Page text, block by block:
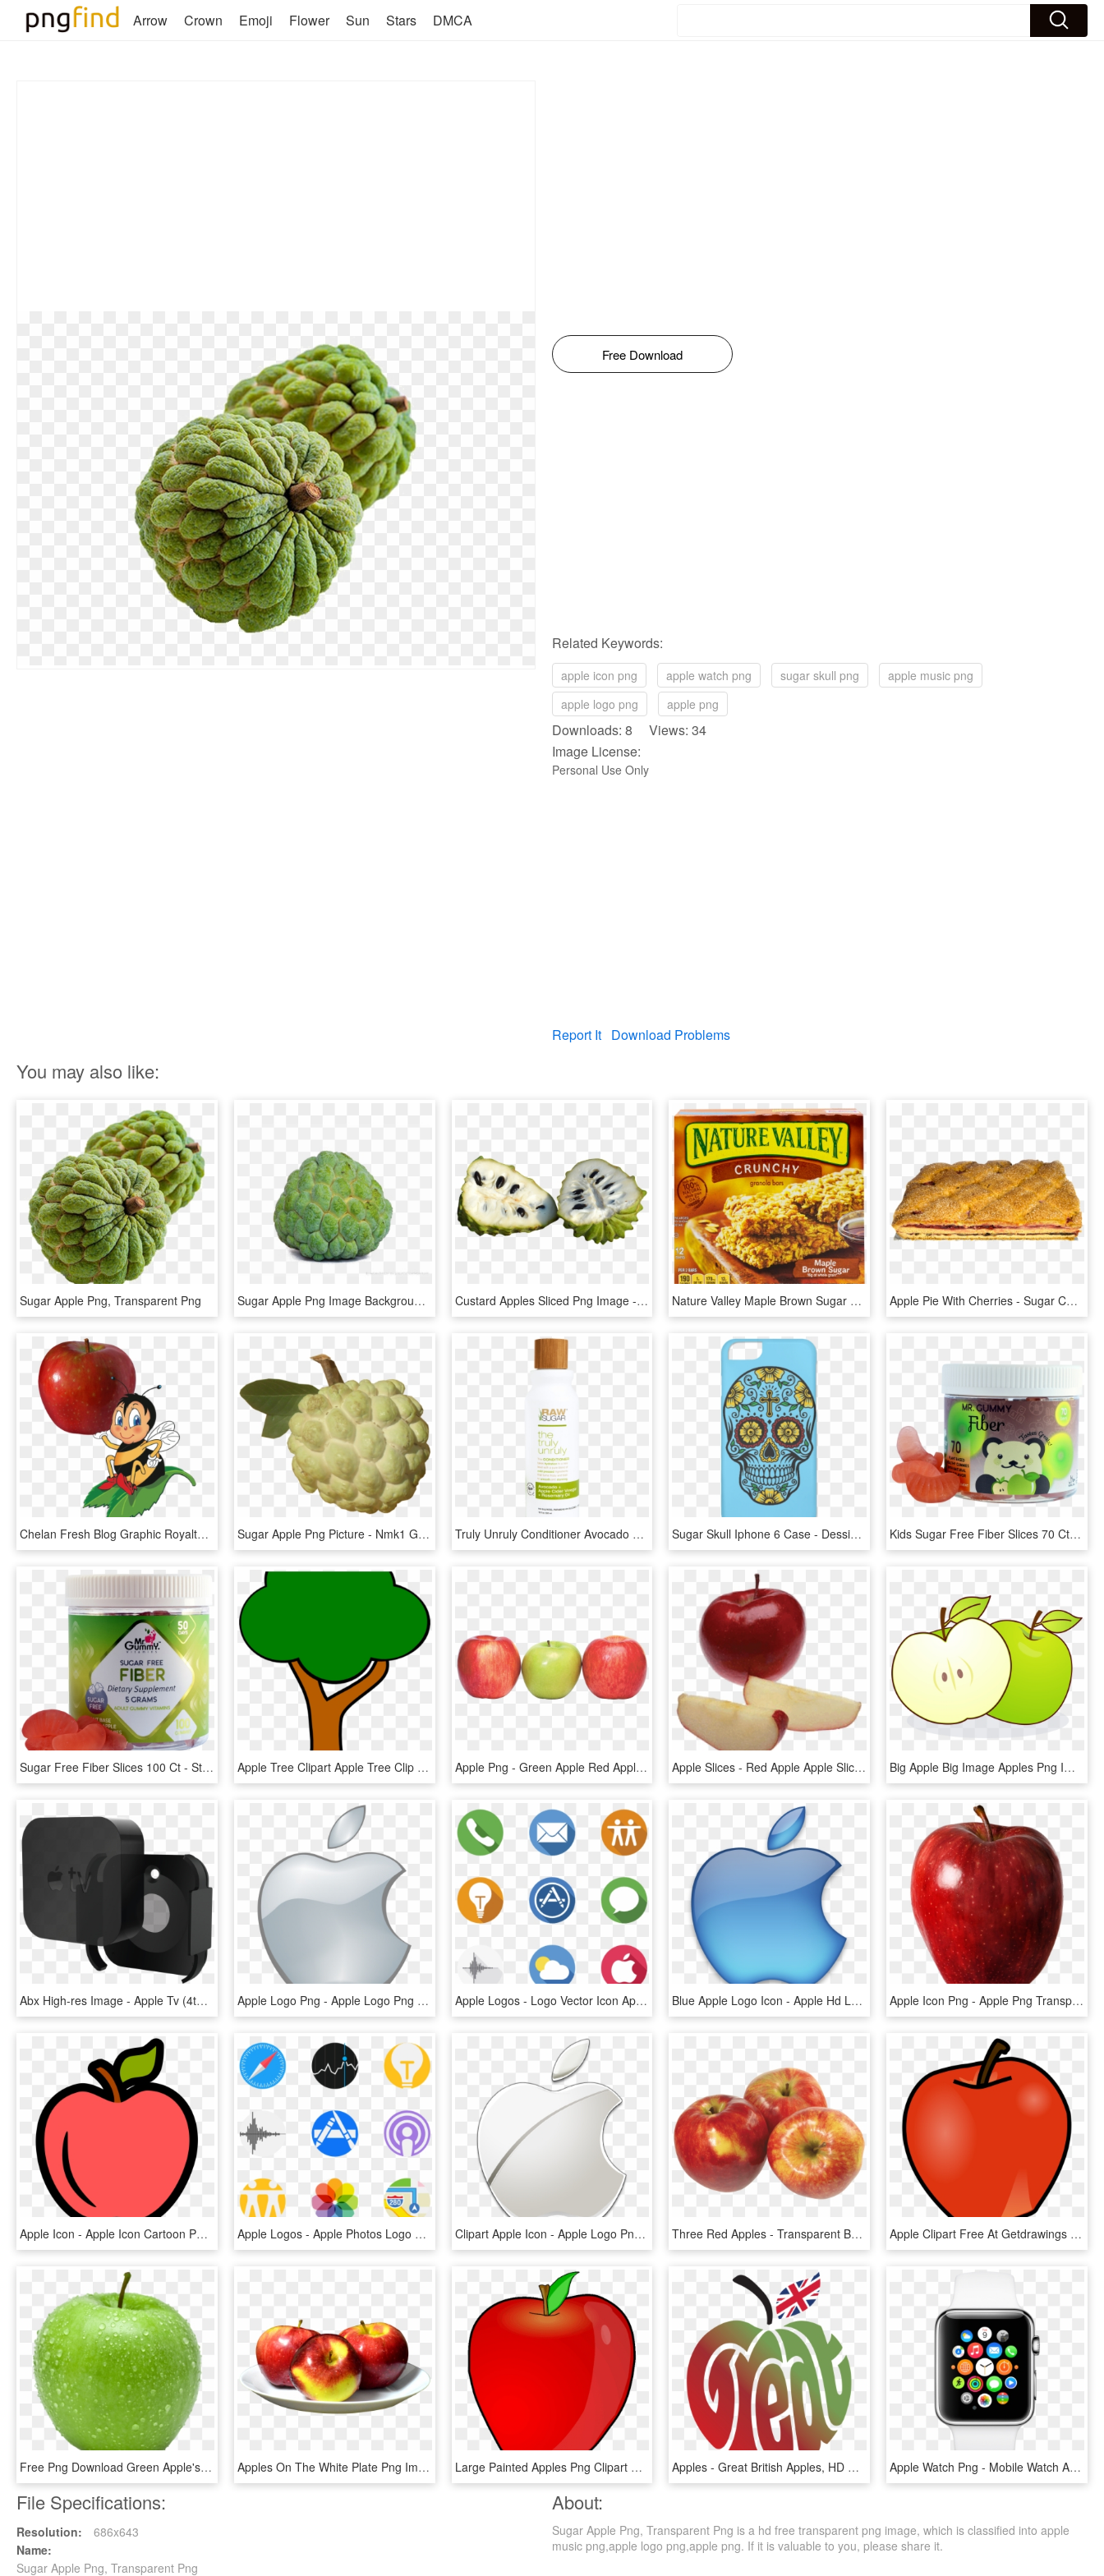
Arrow Crown Emoji Flower Sun Stars DMCA
Free Download
Related Keywords:
apple icon png apple watch png sugar skull png
apple music png
apple logo png
apple png
Downloads: 8 Views: 34
Image License:
Personal Use Only
Report It Download Problems
You may also like:
Sugar Apple Png, Transparent Png Sugar Apple Png Image Background - Sugar Apple Png, Transparent Png Custard Apples Sliced Png Image - Sugar Apple Png, Transparent Png Nature Valley Maple Brown Sugar 12 Bars 252 Gm - Nature Valley Granola Bars Apple, HD Png Download Apple Pie With Cherries - Sugar Cake, HD Png Download
Chelan Fresh Blog Graphic Royalty Free - Sugar Bee Apples, HD Png Download Sugar Apple Png Picture - Nmk1 Golden Custard Apple, Transparent Png Truly Unruly Conditioner Avocado Apple Cider Vinegar - Raw Sugar The Truly Unruly, HD Png Download Sugar Skull Iphone 6 Case - Dessin Tete De Mort, HD Png Download Kids Sugar Free Fiber Slices 70 Ct - Insect, HD Png Download
Sugar Free Fiber Slices 100 Ct - Strawberry, HD Png Download Apple Tree Clipart Apple Tree Clip Art At Clker Vector - Clipart Apple Tree Without Apples, HD Png Download Apple Png - Green Apple Red Apple Png, Transparent Png Apple Slices - Red Apple Apple Slices, HD Png Download Big Apple Big Image Apples Png Image Clipart - Eating Apple With Empty Stomach, Transparent Png
Abx High-res Image - Apple Tv (4th Generation), HD Png Download Apple Logo Png - Apple Logo Png Transparent Background, Png Download Apple Logos - Logo Vector Icon Apple, HD Png Download Blue Apple Logo Icon - Apple Hd Logo Png, Transparent Png Apple Icon Png - Apple Png Transparent Background, Png Download
Apple Icon - Apple Icon Cartoon Png, Transparent Png Apple Logos - Apple Photos Logo Png, Transparent Png Clipart Apple Icon - Apple Logo Png Transparent Background, Png Download Three Red Apples - Transparent Background Apples Png, Png Download Apple Clipart Free At Getdrawings - Apple And Banana Clipart, HD Png Download
Free Png Download Green Apple's Png Images Background - Green Apple No Background, Transparent Png Apples On The White Plate Png Image - Apples On A Plate, Transparent Png Large Painted Apples Png Clipart Gallery Yopriceville - Apple Fruit Clip Art, Transparent Png Apples - Great British Apples, HD Png Download Apple Watch Png - Mobile Watch Apple Price, Transparent Png
File Specifications:
Resolution:
686x643
Name:
Sugar Apple Png, Transparent Png
About:
Sugar Apple Png, Transparent Png is a hd free transparent png image, which is classified into apple
music png,apple logo png,apple png. If it is valuable to you, please share it.